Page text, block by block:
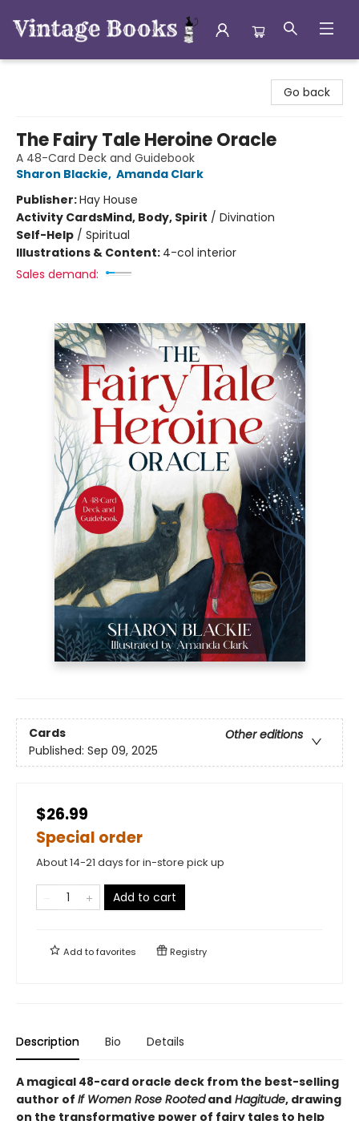
Go back
The Fairy Tale Heroine Oracle
A 48-Card Deck and Guidebook
Sharon Blackie, Amanda Clark
Publisher:Hay House
Activity CardsMind, Body, Spirit / Divination
Self-Help / Spiritual
Illustrations & Content: 4-col interior
Sales demand:
Cards
Other editions
Published: Sep 09, 2025
$26.99
Special order
About 14-21 days for in-store pick up
Add to cart
Add tofavorites Registry
Description Bio Details
A magical 48-card oracle deck from the best-selling
author of If Women Rose Rootedand Hagitude, drawing
on the transformative power of fairy tales to help